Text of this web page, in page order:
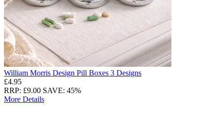
William Morris Design Pill Boxes 3 Designs
£4.95
RRP: £9.00 SAVE: 45%
More Details